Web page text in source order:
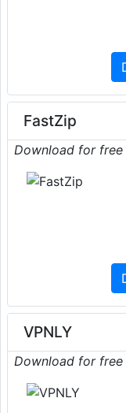
FastZip
Download for
VPNLY
Download for